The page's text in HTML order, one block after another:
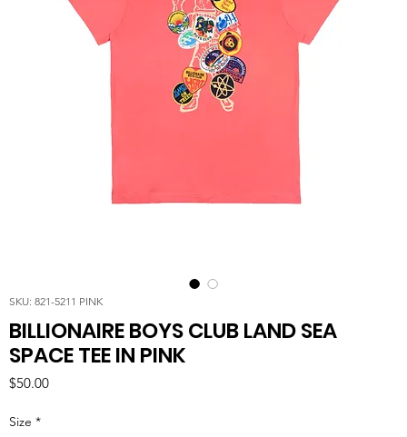
SKU: 821-5211 PINK
BILLIONAIRE BOYS CLUB LAND SEA
SPACE TEE IN PINK
$50.00Price
Size *